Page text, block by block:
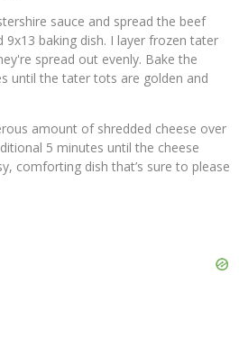
sauce and spread the beef
9x13 baking dish. I layer frozen tater
spread out evenly. Bake the
until the tater tots are golden and
amount of shredded cheese over
5 minutes until the cheese
comforting dish that’s sure to please